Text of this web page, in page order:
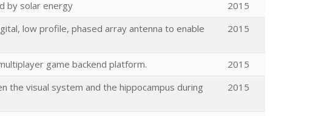
by solar energy
2015
low profile, phased array antenna to enable
2015
game backend platform.
2015
the visual system and the hippocampus during
2015